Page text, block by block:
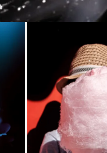
Loading...